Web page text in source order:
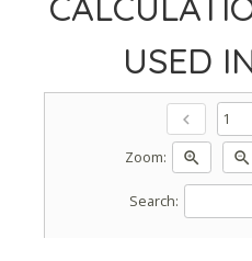
USED
chevron_left
Zoom:
zoom_in zoom_out
Search: